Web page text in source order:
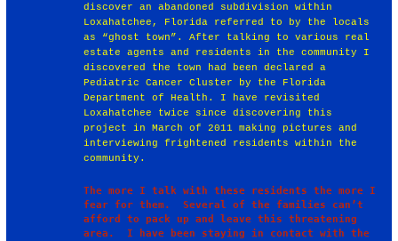
discover an abandoned subdivision within
Loxahatchee, Florida referred to by the locals
as “ghost town”. After talking to various real
estate agents and residents in the community I
discovered the town had been declared a
Pediatric Cancer Cluster by the Florida
Department of Health. I have revisited
Loxahatchee twice since discovering this
project in March of 2011 making pictures and
interviewing frightened residents within the
community.
The more I talk with these residents the more I
fear for them.  Several of the families can’t
afford to pack up and leave this threatening
area.  I have been staying in contact with the